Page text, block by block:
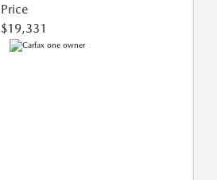
Price
$19,331